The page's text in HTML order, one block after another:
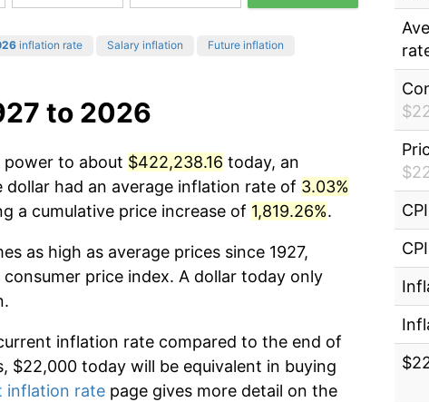
inflation rate Salary inflation Future inflation
to 2026
power to about $422,238.16 today, an
had an average inflation rate of 3.03%
a cumulative price increase of 1,819.26%.
as high as average prices since 1927,
price index. A dollar today only
inflation rate compared to the end of
$22,000 today will be equivalent in buying
inflation rate page gives more detail on the